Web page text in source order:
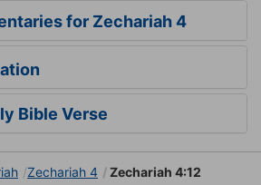
for Zechariah 4
Bible Verse
Zechariah 4 Zechariah 4:12